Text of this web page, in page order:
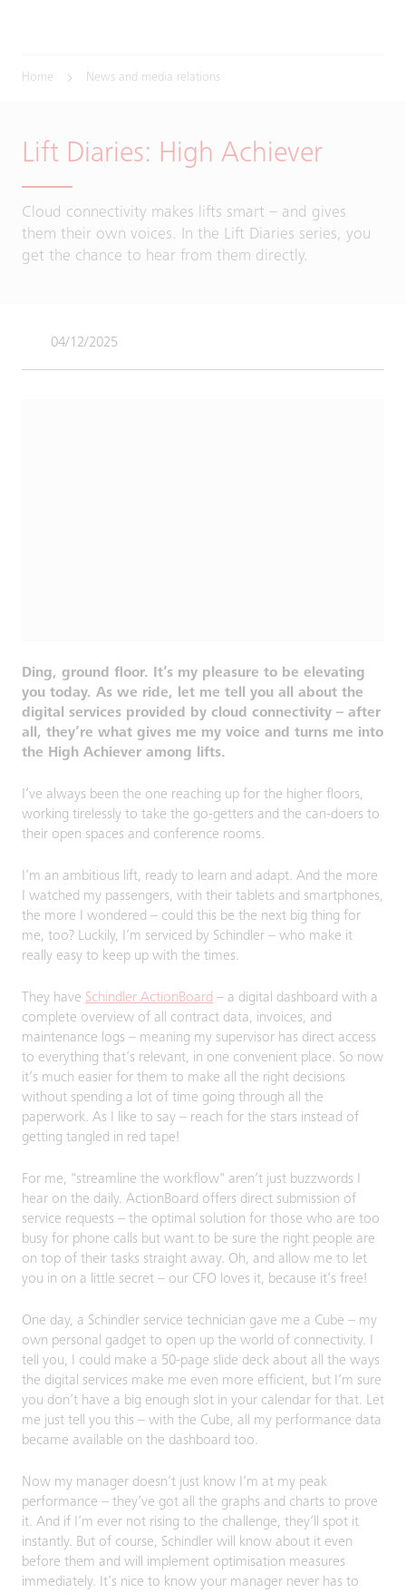
Home News and media relations
Lift Diaries: High Achiever
Cloud connectivity makes lifts smart – and gives
them their own voices. In the Lift Diaries series, you
get the chance to hear from them directly.
04/12/2025
Ding, ground floor. It’s my pleasure to be elevating
you today. As we ride, let me tell you all about the
digital services provided by cloud connectivity – after
all, they’re what gives me my voice and turns me into
the High Achiever among lifts.
I’ve always been the one reaching up for the higher floors,
working tirelessly to take the go-getters and the can-doers to
their open spaces and conference rooms.
I’m an ambitious lift, ready to learn and adapt. And the more
I watched my passengers, with their tablets and smartphones,
the more I wondered – could this be the next big thing for
me, too? Luckily, I’m serviced by Schindler – who make it
really easy to keep up with the times.
They have Schindler ActionBoard – a digital dashboard with a
complete overview of all contract data, invoices, and
maintenance logs – meaning my supervisor has direct access
to everything that’s relevant, in one convenient place. So now
it’s much easier for them to make all the right decisions
without spending a lot of time going through all the
paperwork. As I like to say – reach for the stars instead of
getting tangled in red tape!
For me, "streamline the workflow" aren’t just buzzwords I
hear on the daily. ActionBoard offers direct submission of
service requests – the optimal solution for those who are too
busy for phone calls but want to be sure the right people are
on top of their tasks straight away. Oh, and allow me to let
you in on a little secret – our CFO loves it, because it’s free!
One day, a Schindler service technician gave me a Cube – my
own personal gadget to open up the world of connectivity. I
tell you, I could make a 50-page slide deck about all the ways
the digital services make me even more efficient, but I’m sure
you don’t have a big enough slot in your calendar for that. Let
me just tell you this – with the Cube, all my performance data
became available on the dashboard too.
Now my manager doesn’t just know I’m at my peak
performance – they’ve got all the graphs and charts to prove
it. And if I’m ever not rising to the challenge, they’ll spot it
instantly. But of course, Schindler will know about it even
before them and will implement optimisation measures
immediately. It’s nice to know your manager never has to